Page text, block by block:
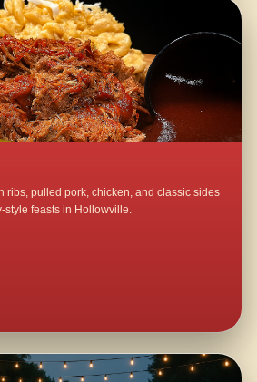
ribs, pulled pork, chicken, and classic sides
feasts in Hollowville.